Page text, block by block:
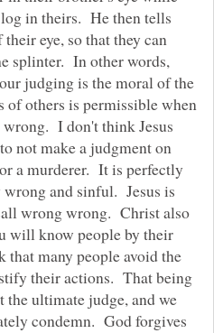
in theirs. He then tells
eye, so that they can
splinter. In other words,
judging is the moral of the
of others is permissible when
I don't think Jesus
not make a judgment on
a murderer. It is perfectly
and sinful. Jesus is
wrong wrong. Christ also
will know people by their
many people avoid the
their actions. That being
the ultimate judge, and we
condemn. God forgives